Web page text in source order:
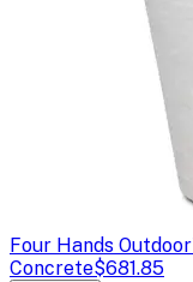
Four Hands Outdoor
Concrete$681.85